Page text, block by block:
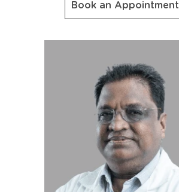
Book an Appointment